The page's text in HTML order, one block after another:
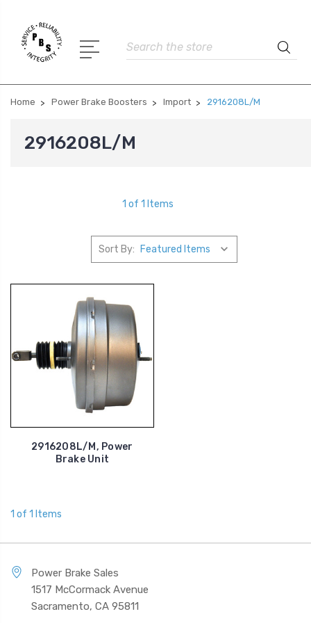
Search
Home Power Brake Boosters Import 2916208L/M
2916208L/M
1 of 1 Items
Sort By:
2916208L/M, Power
Brake Unit
1 of 1 Items
Power Brake Sales
1517 McCormack Avenue
Sacramento, CA 95811